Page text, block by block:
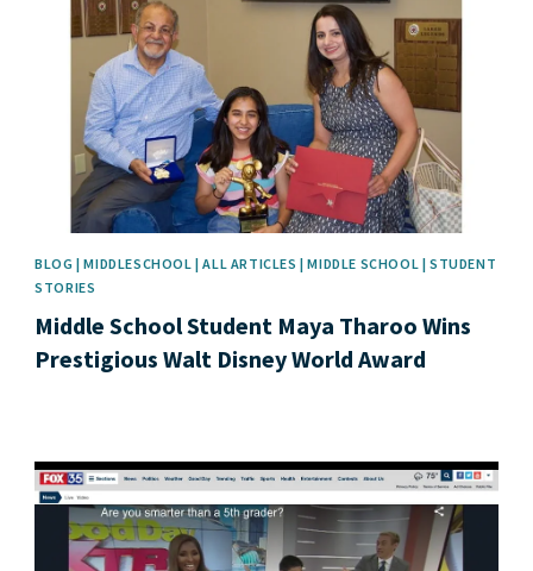
BLOG | MIDDLESCHOOL | ALL ARTICLES | MIDDLE SCHOOL | STUDENT
STORIES
Middle School Student Maya Tharoo Wins
Prestigious Walt Disney World Award
News image